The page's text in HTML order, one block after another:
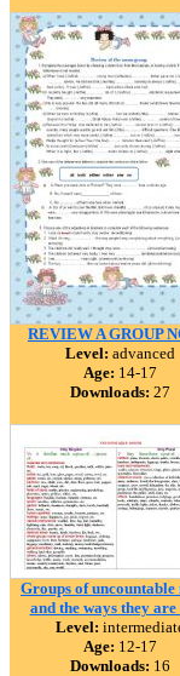
REVIEW A GROUP
Level: advanced
Age: 14-17
Downloads: 27
Groups of uncountable
and the ways they are
Level:
Age: 12-17
Downloads: 16